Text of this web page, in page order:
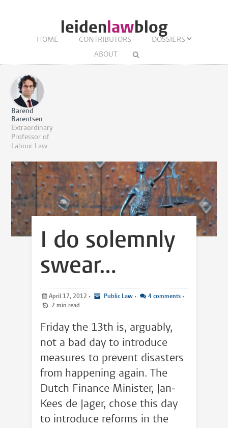
leidenlawblog
HOME CONTRIBUTORS
DOSSIERS
ABOUT
Barend
Barentsen
Extraordinary
Professor of
Labour Law
I do solemnly
swear…
April 17, 2012 • Public Law • 4 comments •
2 min read
Friday the 13th is, arguably,
not a bad day to introduce
measures to prevent disasters
from happening again. The
Dutch Finance Minister, Jan-
Kees de Jager, chose this day
to introduce reforms in the